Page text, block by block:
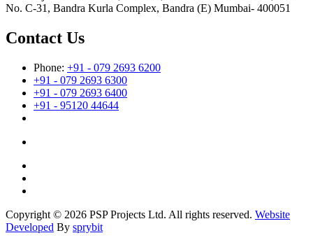
No. C-31, Bandra Kurla Complex, Bandra (E) Mumbai- 400051
Contact Us
Phone: +91 - 079 2693 6200
+91 - 079 2693 6300
+91 - 079 2693 6400
+91 - 95120 44644
Copyright © 2026 PSP Projects Ltd. All rights reserved. Website
Developed By sprybit